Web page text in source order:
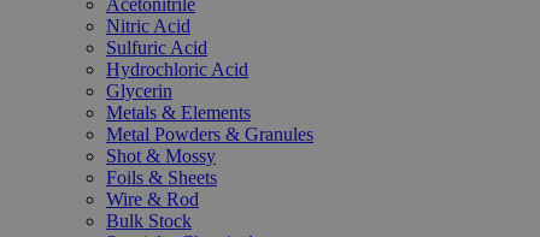
Acetonitrile
Nitric Acid
Sulfuric Acid
Hydrochloric Acid
Glycerin
Metals & Elements
Metal Powders & Granules
Shot & Mossy
Foils & Sheets
Wire & Rod
Bulk Stock